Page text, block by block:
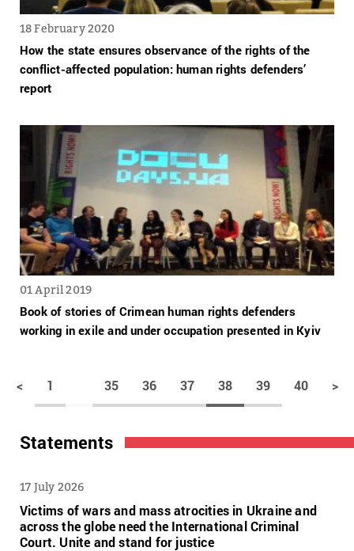
18 February 2020
How the state ensures observance of the rights of the
conflict-affected population: human rights defenders’
report
01 April 2019
Book of stories of Crimean human rights defenders
working in exile and under occupation presented in Kyiv
< 1 35 36 37 38 39 40 >
Statements
17 July 2026
Victims of wars and mass atrocities in Ukraine and
across the globe need the International Criminal
Court. Unite and stand for justice